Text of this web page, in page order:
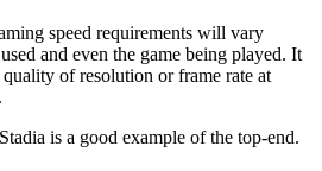
speed requirements will vary
and even the game being played. It
of resolution or frame rate at
is a good example of the top-end.